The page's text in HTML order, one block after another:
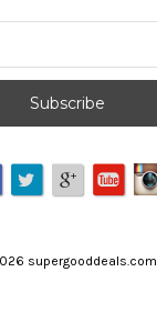
supergooddeals.com